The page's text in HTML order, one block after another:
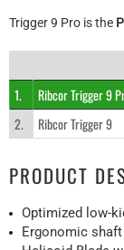
Trigger 9 Pro is the
1.
Ribcor Trigger 9
2.
Ribcor Trigger 9
PRODUCT
Optimized low-
Ergonomic